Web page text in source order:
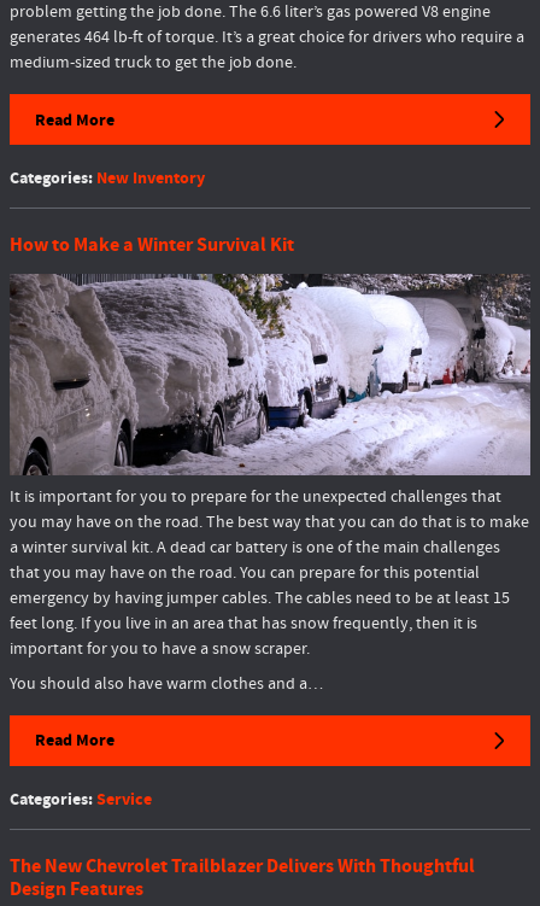
problem getting the job done. The 6.6 liter’s gas powered V8 engine
generates 464 lb-ft of torque. It’s a great choice for drivers who require a
medium-sized truck to get the job done.
Read More
Categories: New Inventory
How to Make a Winter Survival Kit
It is important for you to prepare for the unexpected challenges that
you may have on the road. The best way that you can do that is to make
a winter survival kit. A dead car battery is one of the main challenges
that you may have on the road. You can prepare for this potential
emergency by having jumper cables. The cables need to be at least 15
feet long. If you live in an area that has snow frequently, then it is
important for you to have a snow scraper.
You should also have warm clothes and a…
Read More
Categories:Service
The New Chevrolet Trailblazer Delivers With Thoughtful
Design Features